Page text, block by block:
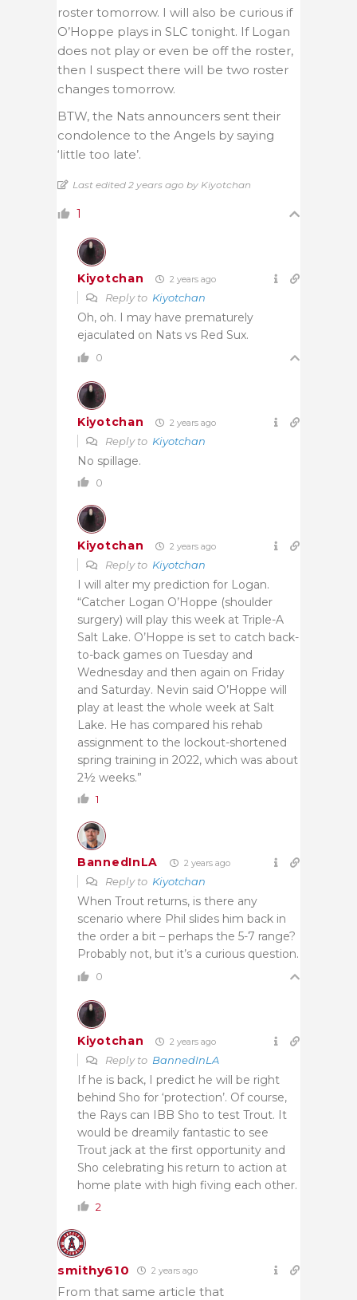
roster tomorrow. I will also be curious if
O’Hoppe plays in SLC tonight. If Logan
does not play or even be off the roster,
then I suspect there will be two roster
changes tomorrow.
BTW, the Nats announcers sent their
condolence to the Angels by saying
‘little too late’.
Last edited 2 years ago by Kiyotchan
1
Kiyotchan 2 years ago
Reply to Kiyotchan
Oh, oh. I may have prematurely
ejaculated on Nats vs Red Sux.
0
Kiyotchan 2 years ago
Reply to Kiyotchan
No spillage.
0
Kiyotchan 2 years ago
Reply to Kiyotchan
I will alter my prediction for Logan.
“Catcher Logan O’Hoppe (shoulder
surgery) will play this week at Triple-A
Salt Lake. O’Hoppe is set to catch back-
to-back games on Tuesday and
Wednesday and then again on Friday
and Saturday. Nevin said O’Hoppe will
play at least the whole week at Salt
Lake. He has compared his rehab
assignment to the lockout-shortened
spring training in 2022, which was about
2½ weeks.”
1
BannedInLA 2 years ago
Reply to Kiyotchan
When Trout returns, is there any
scenario where Phil slides him back in
the order a bit – perhaps the 5-7 range?
Probably not, but it’s a curious question.
0
Kiyotchan 2 years ago
Reply to BannedInLA
If he is back, I predict he will be right
behind Sho for ‘protection’. Of course,
the Rays can IBB Sho to test Trout. It
would be dreamily fantastic to see
Trout jack at the first opportunity and
Sho celebrating his return to action at
home plate with high fiving each other.
2
smithy610 2 years ago
From that same article that